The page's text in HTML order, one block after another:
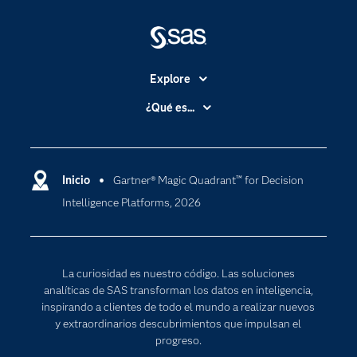
Inicio
Gartner® Magic Quadrant™ for Decision
Intelligence Platforms, 2026
La curiosidad es nuestro código. Las soluciones
analíticas de SAS transforman los datos en inteligencia,
inspirando a clientes de todo el mundo a realizar nuevos
y extraordinarios descubrimientos que impulsan el
progreso.
Explore
Accesibilidad
Compañía
Comunidades
Desarrolladores
Estudiantes
Eventos
Formación
¿Qué es...
Cloud Computing
Inteligencia artificial
Internet de las Cosas